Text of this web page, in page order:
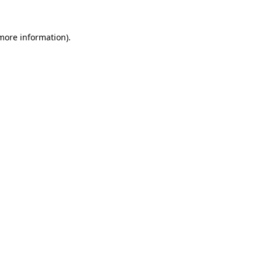
information).